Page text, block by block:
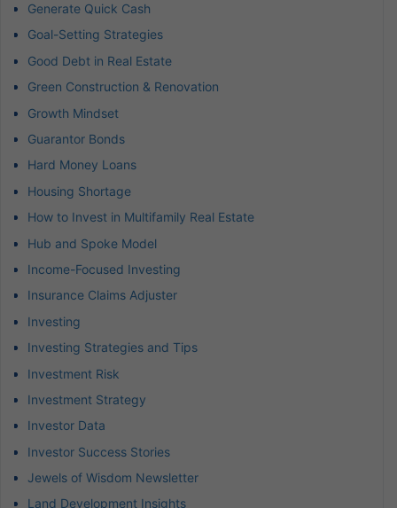
Generate Quick Cash
Goal-Setting Strategies
Good Debt in Real Estate
Green Construction & Renovation
Growth Mindset
Guarantor Bonds
Hard Money Loans
Housing Shortage
How to Invest in Multifamily Real Estate
Hub and Spoke Model
Income-Focused Investing
Insurance Claims Adjuster
Investing
Investing Strategies and Tips
Investment Risk
Investment Strategy
Investor Data
Investor Success Stories
Jewels of Wisdom Newsletter
Land Development Insights